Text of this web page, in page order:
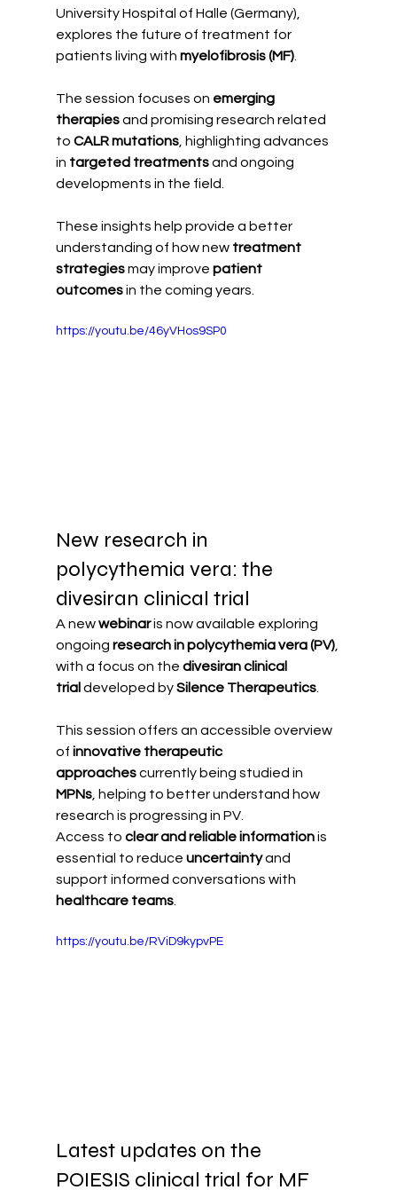
University Hospital of Halle (Germany),
explores the future of treatment for
patients living with myelofibrosis (MF).
The session focuses on emerging
therapies and promising research related
to CALR mutations, highlighting advances
in targeted treatments and ongoing
developments in the field.
These insights help provide a better
understanding of how new treatment
strategies may improve patient
outcomes in the coming years.
https://youtu.be/46yVHos9SP0
New research in
polycythemia vera: the
divesiran clinical trial
A new webinar is now available exploring
ongoing research in polycythemia vera (PV),
with a focus on the divesiran clinical
trial developed by Silence Therapeutics.
This session offers an accessible overview
of innovative therapeutic
approaches currently being studied in
MPNs, helping to better understand how
research is progressing in PV.
Access to clear and reliable information is
essential to reduce uncertainty and
support informed conversations with
healthcare teams.
https://youtu.be/RViD9kypvPE
Latest updates on the
POIESIS clinical trial for MF